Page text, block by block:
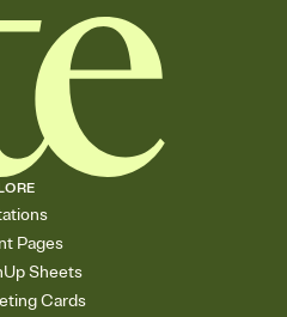
Pages
Sheets
Cards